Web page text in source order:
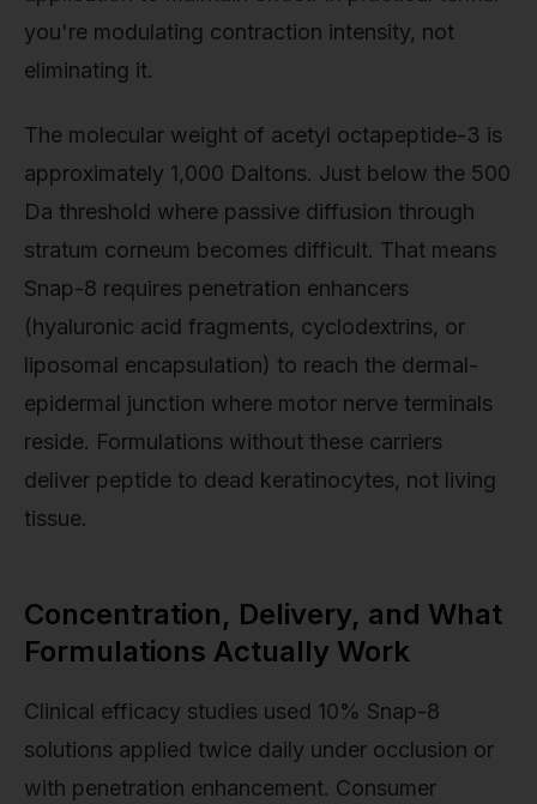
you're modulating contraction intensity, not
eliminating it.
The molecular weight of acetyl octapeptide-3 is
approximately 1,000 Daltons. Just below the 500
Da threshold where passive diffusion through
stratum corneum becomes difficult. That means
Snap-8 requires penetration enhancers
(hyaluronic acid fragments, cyclodextrins, or
liposomal encapsulation) to reach the dermal-
epidermal junction where motor nerve terminals
reside. Formulations without these carriers
deliver peptide to dead keratinocytes, not living
tissue.
Concentration, Delivery, and What
Formulations Actually Work
Clinical efficacy studies used 10% Snap-8
solutions applied twice daily under occlusion or
with penetration enhancement. Consumer